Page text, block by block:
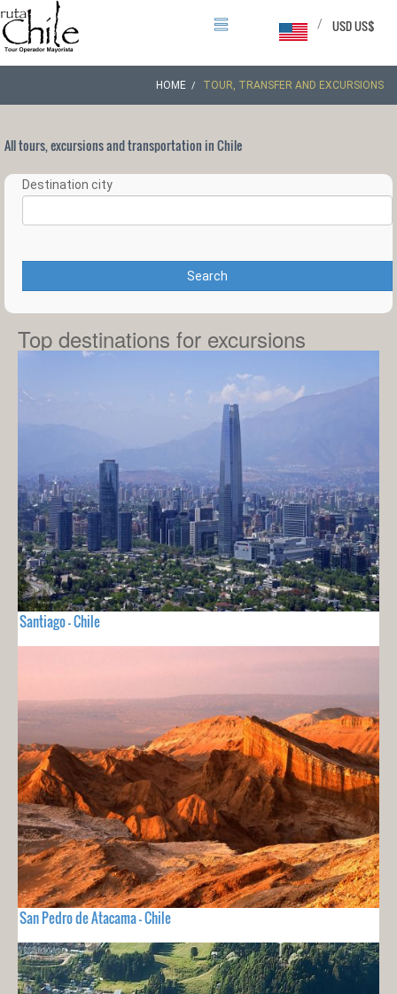
USD US$
/
HOME TOUR, TRANSFER AND EXCURSIONS
All tours, excursions and transportation in Chile
Destination city
Search
Top destinations for excursions
Santiago - Chile
San Pedro de Atacama - Chile